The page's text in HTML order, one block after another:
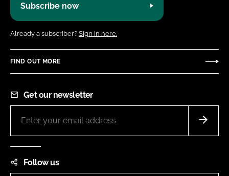
Subscribe now
Already a subscriber? Sign in here.
FIND OUT MORE
Get our newsletter
Follow us